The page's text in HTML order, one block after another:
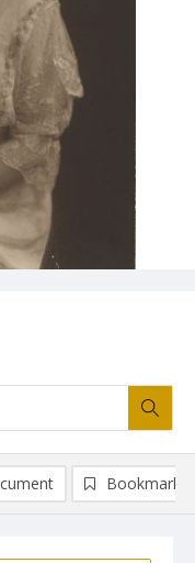
Bookmark